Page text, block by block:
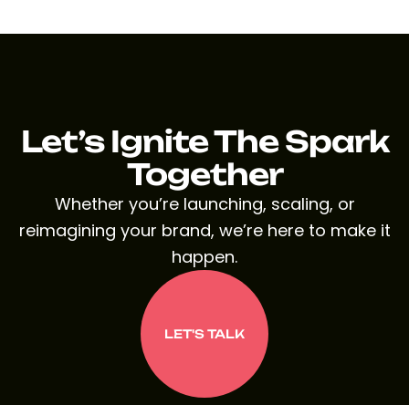
Let’s Ignite The Spark
Together
Whether you’re launching, scaling, or
reimagining your brand, we’re here to make it
happen.
LET'S TALK